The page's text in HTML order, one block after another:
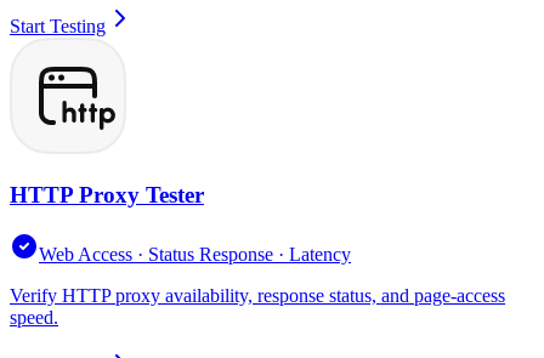
Start Testing
HTTP Proxy Tester
Web Access · Status Response · Latency
Verify HTTP proxy availability, response status, and page-access
speed.